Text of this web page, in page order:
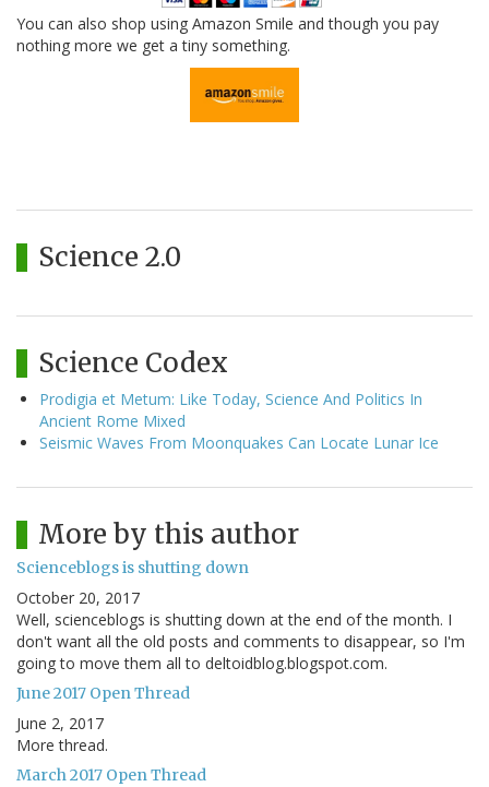
You can also shop using Amazon Smile and though you pay
nothing more we get a tiny something.
Science 2.0
Science Codex
Prodigia et Metum: Like Today, Science And Politics In
Ancient Rome Mixed
Seismic Waves From Moonquakes Can Locate Lunar Ice
More by this author
Scienceblogs is shutting down
October 20, 2017
Well, scienceblogs is shutting down at the end of the month. I
don't want all the old posts and comments to disappear, so I'm
going to move them all to deltoidblog.blogspot.com.
June 2017 Open Thread
June 2, 2017
More thread.
March 2017 Open Thread